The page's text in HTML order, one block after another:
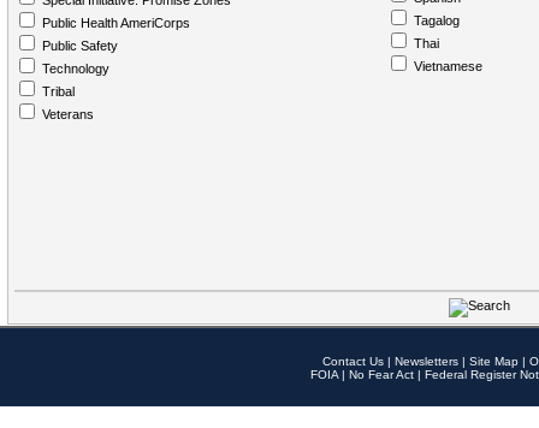
Public Health AmeriCorps
Public Safety
Technology
Tribal
Veterans
Tagalog
Thai
Vietnamese
Contact Us | Newsletters | Site Map |
FOIA | No Fear Act | Federal Register